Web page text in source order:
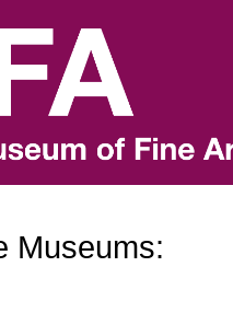
Museums: